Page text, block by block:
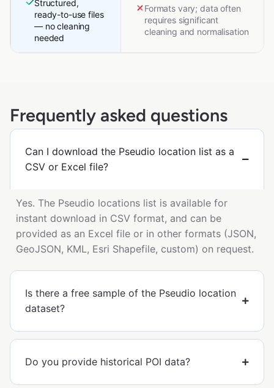
Structured,
ready-to-use files
— no cleaning
needed
Formats vary; data often
requires significant
cleaning and normalisation
Frequently asked questions
Can I download the Pseudio location list as a
CSV or Excel file?
Yes. The Pseudio locations list is available for
instant download in CSV format, and can be
provided as an Excel file or in other formats (JSON,
GeoJSON, KML, Esri Shapefile, custom) on request.
Is there a free sample of the Pseudio location
dataset?
Do you provide historical POI data?